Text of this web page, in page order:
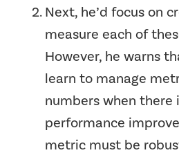
Next, he’d focus on
measure each of
However, he warns
learn to manage
numbers when there
performance
metric must be